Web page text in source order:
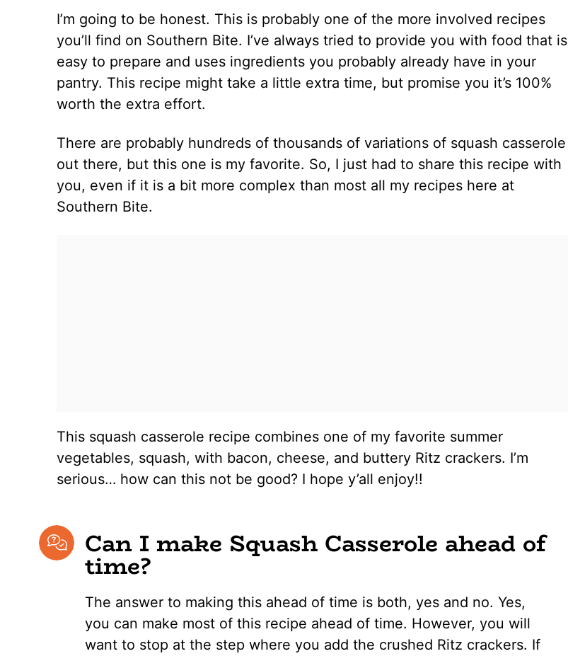
I’m going to be honest. This is probably one of the more involved recipes
you’ll find on Southern Bite. I’ve always tried to provide you with food that is
easy to prepare and uses ingredients you probably already have in your
pantry. This recipe might take a little extra time, but promise you it’s 100%
worth the extra effort.
There are probably hundreds of thousands of variations of squash casserole
out there, but this one is my favorite. So, I just had to share this recipe with
you, even if it is a bit more complex than most all my recipes here at
Southern Bite.
This squash casserole recipe combines one of my favorite summer
vegetables, squash, with bacon, cheese, and buttery Ritz crackers. I’m
serious… how can this not be good? I hope y’all enjoy!!
Can I make Squash Casserole ahead of
time?
The answer to making this ahead of time is both, yes and no. Yes,
you can make most of this recipe ahead of time. However, you will
want to stop at the step where you add the crushed Ritz crackers. If